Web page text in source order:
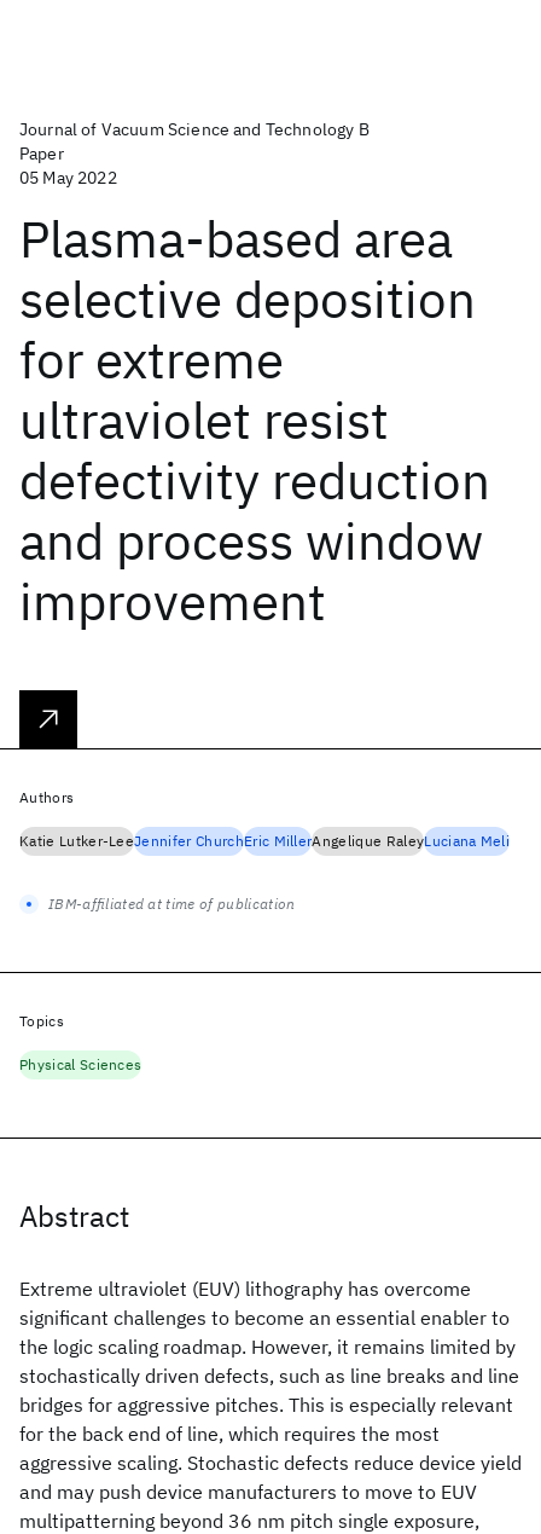
Journal of Vacuum Science and Technology B
Paper
05 May 2022
Plasma-based area
selective deposition
for extreme
ultraviolet resist
defectivity reduction
and process window
improvement
Abstract
Extreme ultraviolet (EUV) lithography has overcome
significant challenges to become an essential enabler to
the logic scaling roadmap. However, it remains limited by
stochastically driven defects, such as line breaks and line
bridges for aggressive pitches. This is especially relevant
for the back end of line, which requires the most
aggressive scaling. Stochastic defects reduce device yield
and may push device manufacturers to move to EUV
multipatterning beyond 36 nm pitch single exposure,
Authors
Katie Lutker-LeeJennifer ChurchEric MillerAngelique RaleyLuciana Meli
IBM-affiliated at time of publication
Topics
Physical Sciences